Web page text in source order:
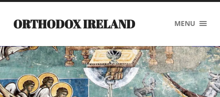
ORTHODOX IRELAND MENU